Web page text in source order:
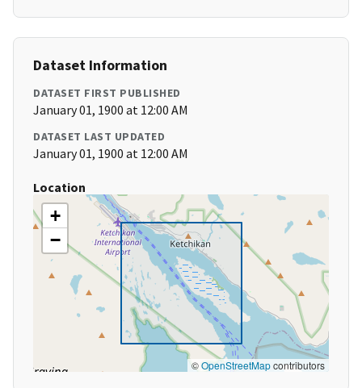
Dataset Information
DATASET FIRST PUBLISHED
January 01, 1900 at 12:00 AM
DATASET LAST UPDATED
January 01, 1900 at 12:00 AM
Location
+
−
©OpenStreetMapcontributors